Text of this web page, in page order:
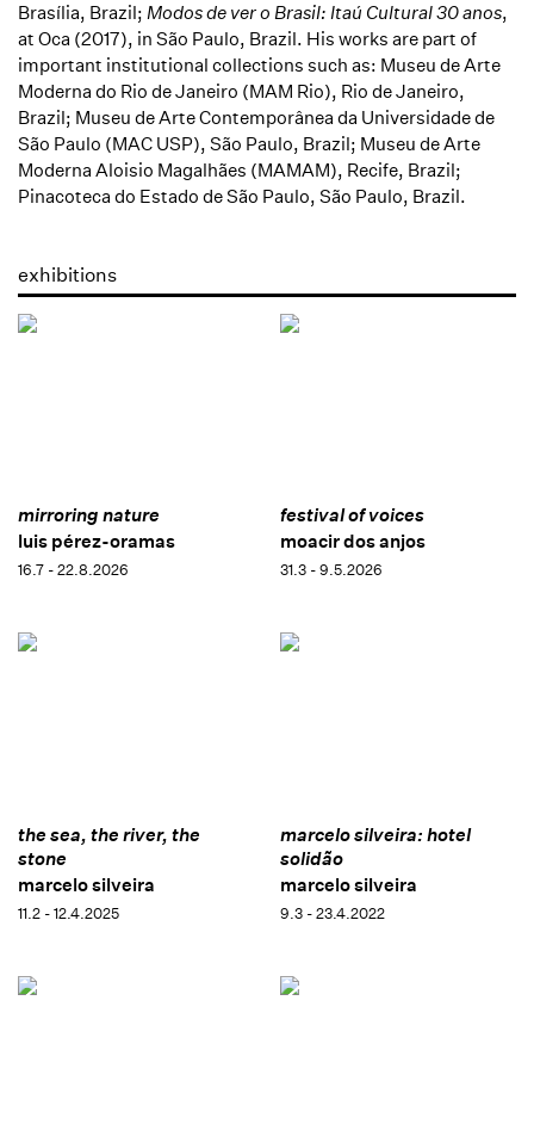
Brasília, Brazil; Modos de ver o Brasil: Itaú Cultural 30 anos,
at Oca (2017), in São Paulo, Brazil. His works are part of
important institutional collections such as: Museu de Arte
Moderna do Rio de Janeiro (MAM Rio), Rio de Janeiro,
Brazil; Museu de Arte Contemporânea da Universidade de
São Paulo (MAC USP), São Paulo, Brazil; Museu de Arte
Moderna Aloisio Magalhães (MAMAM), Recife, Brazil;
Pinacoteca do Estado de São Paulo, São Paulo, Brazil.
exhibitions
mirroring nature
luis pérez-oramas
16.7 - 22.8.2026
festival of voices
moacir dos anjos
31.3 - 9.5.2026
the sea, the river, the
stone
marcelo silveira
11.2 - 12.4.2025
marcelo silveira: hotel
solidão
marcelo silveira
9.3 - 23.4.2022